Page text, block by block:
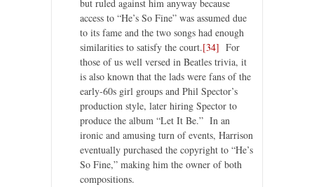
but ruled against him anyway because
access to “He’s So Fine” was assumed due
to its fame and the two songs had enough
similarities to satisfy the court.[34] For
those of us well versed in Beatles trivia, it
is also known that the lads were fans of the
early-60s girl groups and Phil Spector’s
production style, later hiring Spector to
produce the album “Let It Be.” In an
ironic and amusing turn of events, Harrison
eventually purchased the copyright to “He’s
So Fine,” making him the owner of both
compositions.